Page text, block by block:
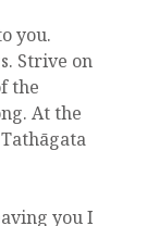
you.
Strive on
the
At the
you I